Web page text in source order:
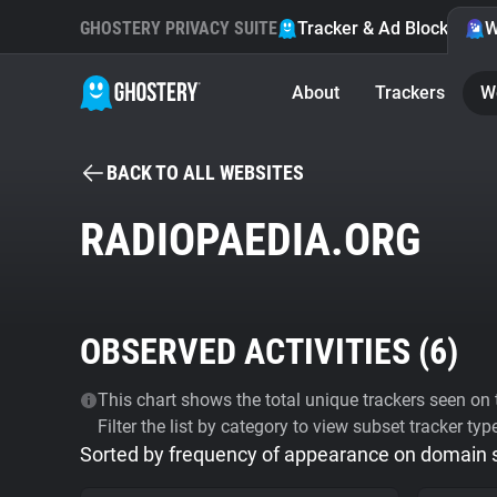
GHOSTERY PRIVACY SUITE Tracker & Ad Blocker
About Trackers
BACK TO ALL WEBSITES
RADIOPAEDIA.ORG
OBSERVED ACTIVITIES (6)
This chart shows the total unique trackers seen
Filter the list by category to view subset tracker
Sorted by frequency of appearance on domain